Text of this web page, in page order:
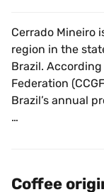
Cerrado Mineiro
region in the
Brazil.
Federation
Brazil’s annual
The designation
Coffee